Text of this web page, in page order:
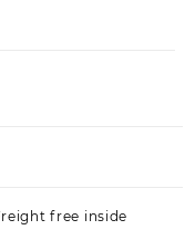
free inside